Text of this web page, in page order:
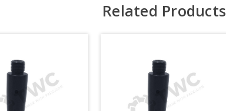
Related Products